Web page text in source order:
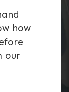
how
our